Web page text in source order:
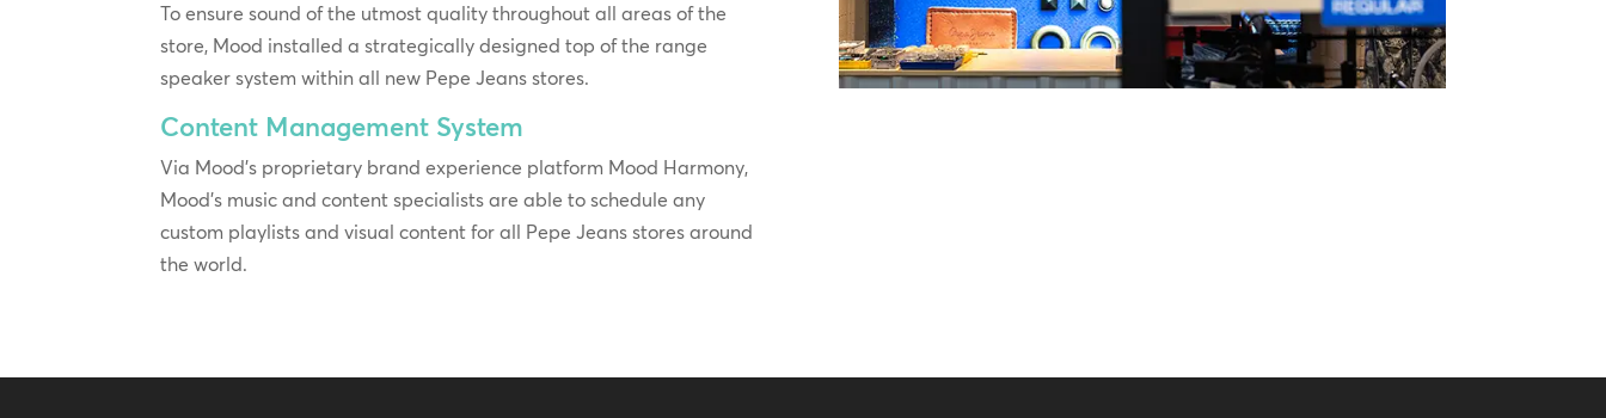
To ensure sound of the utmost quality throughout all areas of the
store, Mood installed a strategically designed top of the range
speaker system within all new Pepe Jeans stores.
Content Management System
Via Mood’s proprietary brand experience platform Mood Harmony,
Mood’s music and content specialists are able to schedule any
custom playlists and visual content for all Pepe Jeans stores around
the world.